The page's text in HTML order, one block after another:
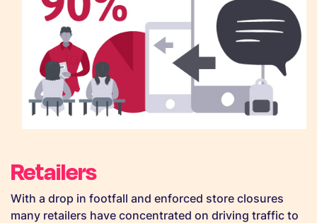
Retailers
With a drop in footfall and enforced store closures
many retailers have concentrated on driving traffic to